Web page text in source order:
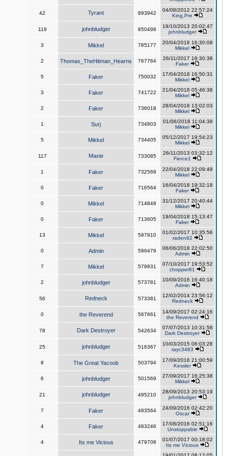
42 Tyrant 893942
04/08/2012 22:57:24
King,Pre
119 johnbludger 850498
19/10/2013 20:02:47
johnbludger
3 Mikkel 785177
20/04/2018 16:30:08
Mikkel
2 Thomas_TheHitman_Hearns 767764
26/11/2017 18:30:38
Faker
5 Faker 750032
17/04/2018 16:50:31
Mikkel
3 Faker 741722
21/04/2018 05:46:38
Mikkel
2 Faker 736018
28/04/2018 13:02:03
Mikkel
1 Surj 734803
01/06/2018 11:04:39
Mikkel
5 Mikkel 734405
05/12/2017 19:54:23
Mikkel
117 Maxie 733085
26/11/2013 03:32:12
Fierce1
1 Faker 732569
22/04/2018 22:09:49
Mikkel
0 Faker 716564
16/04/2018 19:32:18
Faker
0 Mikkel 714848
31/12/2017 20:40:44
Mikkel
0 Faker 713605
19/04/2018 15:13:47
Faker
13 Mikkel 597910
01/02/2017 10:35:56
raden92
0 Admin 596479
06/06/2018 22:02:50
Admin
7 Mikkel 579931
07/10/2017 19:53:52
chopper81
2 johnbludger 573781
10/09/2016 16:40:18
Admin
56 Redneck 573381
12/02/2014 23:56:12
Redneck
0 the Reverend 567661
14/09/2017 02:24:16
the Reverend
78 Dark Destroyer 542634
07/07/2013 10:31:58
Dark Destroyer
25 johnbludger 516367
10/03/2015 06:03:28
rayc3483
8 The Great Yacoob 503794
17/09/2016 21:00:59
Kessler
6 johnbludger 501569
27/09/2017 16:25:38
Mikkel
21 johnbludger 495210
28/09/2013 20:53:19
johnbludger
7 Faker 493564
24/09/2016 02:42:20
Oscar
4 Faker 483246
17/08/2016 02:51:16
Unstoppable
4 Its me Vicious 479708
01/07/2017 00:18:02
Its me Vicious